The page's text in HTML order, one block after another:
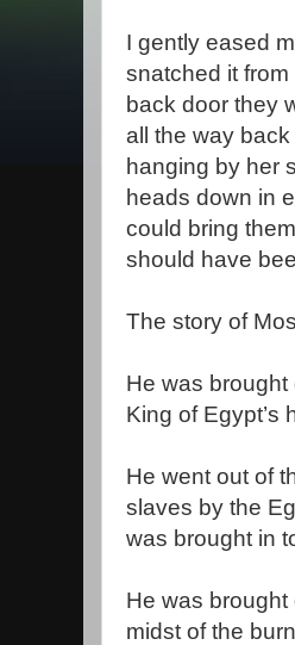
I gently eased
snatched it
back door they
all the way
hanging by her
heads down in
could bring
should have
The story of
He was
King of Egypt’s
He went out of
slaves by the
was brought in
He was brought
midst of the